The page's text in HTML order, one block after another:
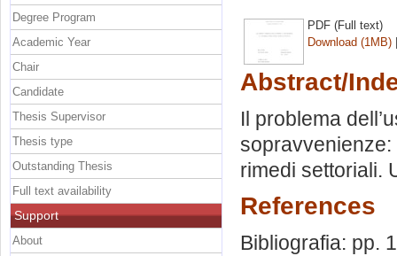
PDF (Full text)
Download (1MB)
Abstract/
Il problema
rimedi settoriali.
References
Bibliografia: pp.
Degree Program
Academic Year
Chair
Candidate
Thesis Supervisor
Thesis type
Outstanding Thesis
Full text availability
Support
About